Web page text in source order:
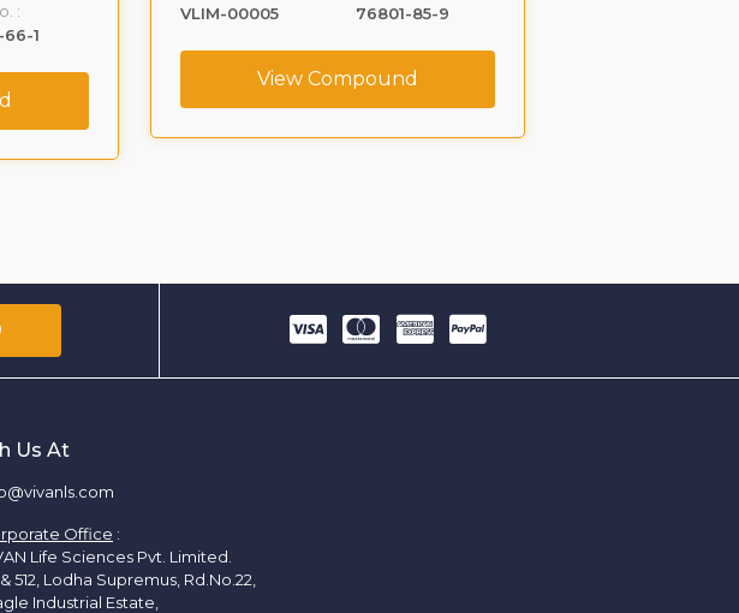
:
66-1
VLIM-00005
76801-85-9
View Compound
Us At
Office :
Life Sciences Pvt. Limited.
& 512, Lodha Supremus, Rd.No.22,
Industrial Estate,